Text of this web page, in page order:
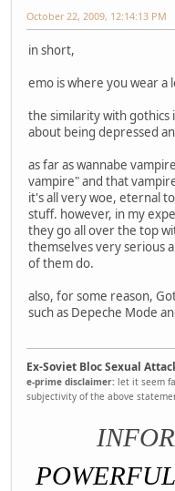
October 22, 2009, 12:14:13 PM
in short,
emo is where you wear a
the similarity with gothics
about being depressed
as far as wannabe
vampire" and that
it's all very woe, eternal
stuff. however, in my
they go all over the top
themselves very serious
of them do.
also, for some reason,
such as Depeche Mode
Ex-Soviet Bloc Sexual
e-prime disclaimer: let it seem
subjectivity of the above
POWERFUL